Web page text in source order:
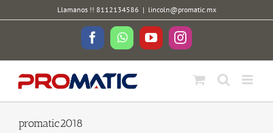
to
Llamanos !! 8112134586 | lincoln@promatic.mx
FacebookWhatsAppYouTubeInstagram
promatic2018